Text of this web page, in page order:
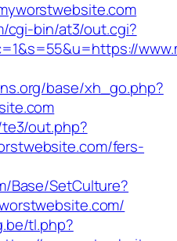
cgi-bin/at3/out.cgi?
base/xh_go.php?
out.php?
fers-
Base/SetCulture?
tl.php?